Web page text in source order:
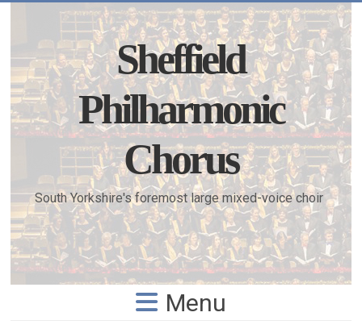
Sheffield
Philharmonic
Chorus
South Yorkshire's foremost large mixed-voice choir
Menu